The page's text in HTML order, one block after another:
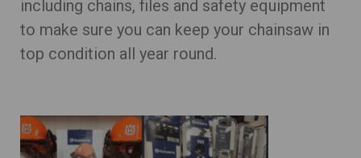
including chains, files and safety equipment
to make sure you can keep your chainsaw in
top condition all year round.